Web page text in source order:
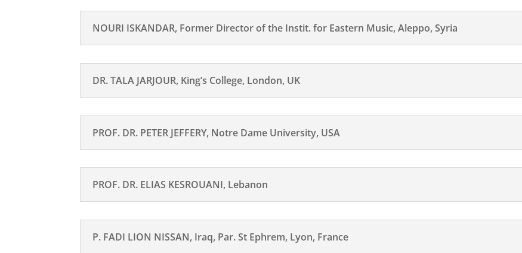
NOURI ISKANDAR, Former Director of the Instit. for Eastern Music, Aleppo, Syria
DR. TALA JARJOUR, King’s College, London, UK
PROF. DR. PETER JEFFERY, Notre Dame University, USA
PROF. DR. ELIAS KESROUANI, Lebanon
P. FADI LION NISSAN, Iraq, Par. St Ephrem, Lyon, France